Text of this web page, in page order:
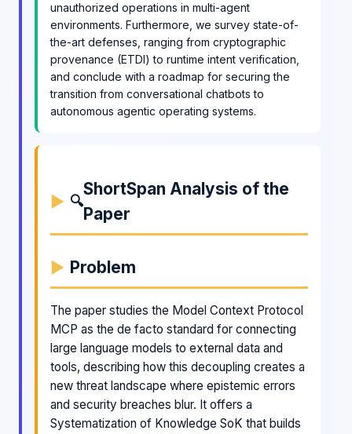
unauthorized operations in multi-agent
environments. Furthermore, we survey state-of-
the-art defenses, ranging from cryptographic
provenance (ETDI) to runtime intent verification,
and conclude with a roadmap for securing the
transition from conversational chatbots to
autonomous agentic operating systems.
🔍
ShortSpan Analysis of the
Paper
Problem
The paper studies the Model Context Protocol
MCP as the de facto standard for connecting
large language models to external data and
tools, describing how this decoupling creates a
new threat landscape where epistemic errors
and security breaches blur. It offers a
Systematization of Knowledge SoK that builds